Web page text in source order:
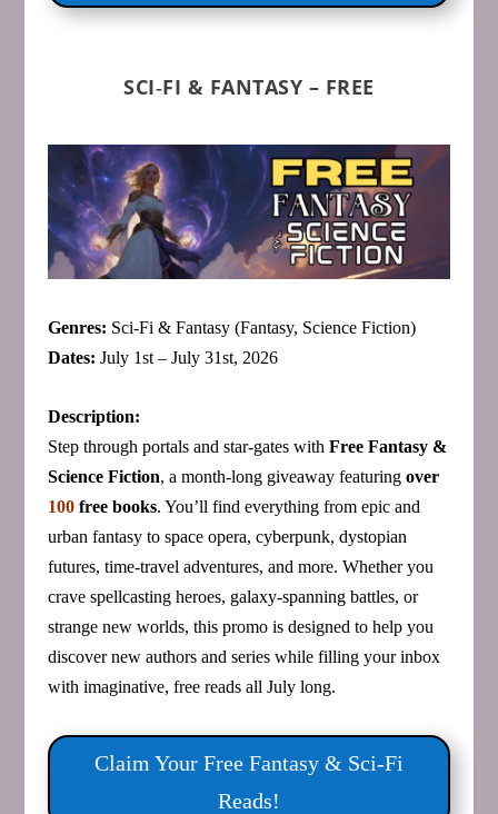
SCI‑FI & FANTASY – FREE
Genres: Sci‑Fi & Fantasy (Fantasy, Science Fiction)
Dates: July 1st – July 31st, 2026
Description:
Step through portals and star‑gates with Free Fantasy &
Science Fiction, a month‑long giveaway featuring over
100free books. You’ll find everything from epic and
urban fantasy to space opera, cyberpunk, dystopian
futures, time‑travel adventures, and more. Whether you
crave spellcasting heroes, galaxy‑spanning battles, or
strange new worlds, this promo is designed to help you
discover new authors and series while filling your inbox
with imaginative, free reads all July long.
Claim Your Free Fantasy & Sci‑Fi
Reads!